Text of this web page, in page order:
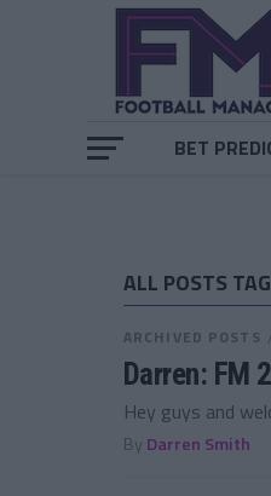
BET
ALL POSTS
ARCHIVED POSTS
Darren: FM
Hey guys and
By Darren Smith